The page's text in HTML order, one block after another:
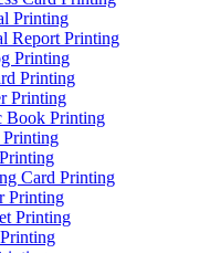
Printing
Report Printing
Printing
Printing
Printing
Book Printing
Printing
Card Printing
Printing
Printing